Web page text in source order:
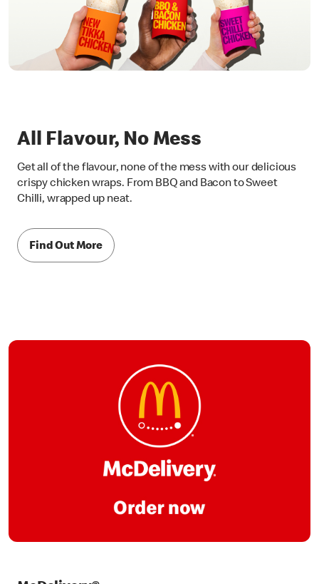
All Flavour, No Mess
Get all of the flavour, none of the mess with our delicious
crispy chicken wraps. From BBQ and Bacon to Sweet
Chilli, wrapped up neat.
Find Out More